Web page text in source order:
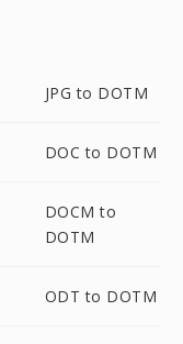
JPG to DOTM
DOC to DOTM
DOCM to
DOTM
ODT to DOTM